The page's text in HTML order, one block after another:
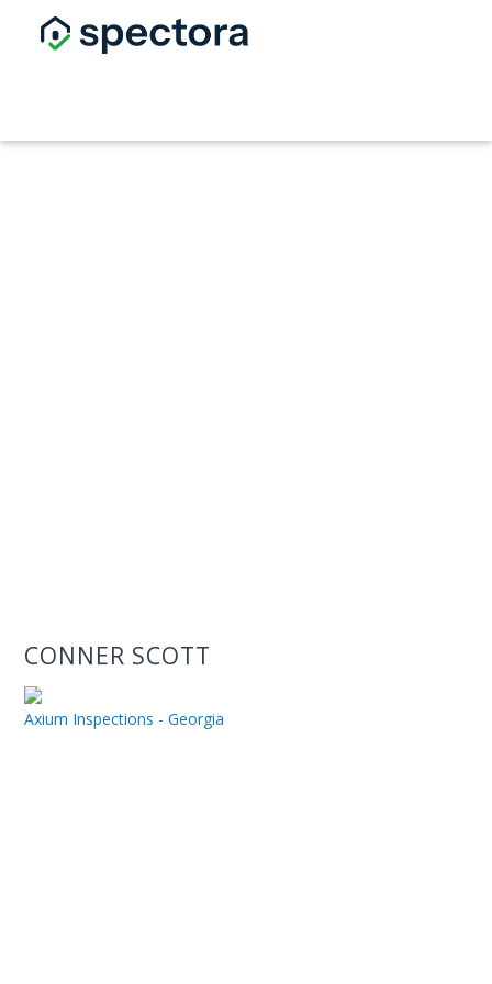
CONNER SCOTT
Axium Inspections - Georgia